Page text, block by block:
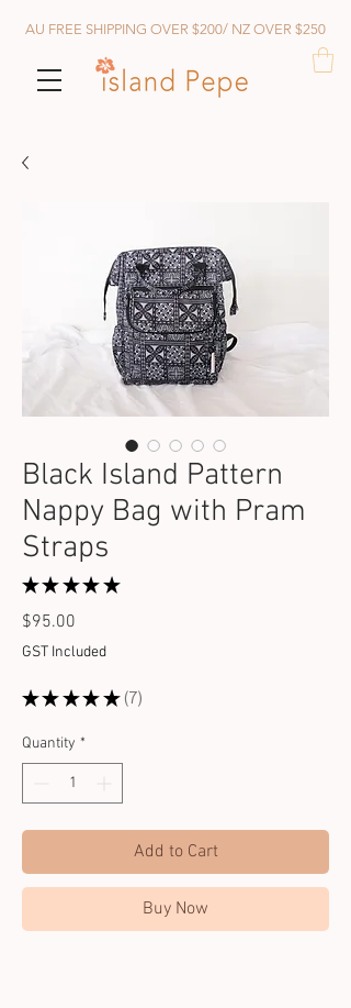
AU FREE SHIPPING OVER $200/ NZ OVER $250
Black Island Pattern
Nappy Bag with Pram
Straps
★ ★ ★ ★ ★
$95.00
GST Included
★ ★ ★ ★ ★ 7
7
Quantity *
Add to Cart
Buy Now